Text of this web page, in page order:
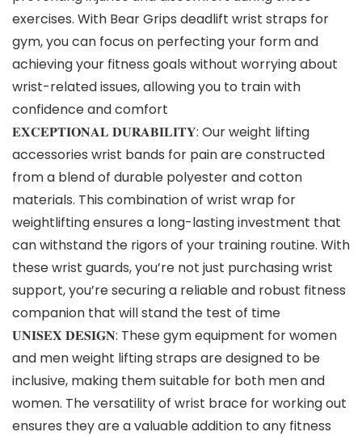
exercises. With Bear Grips deadlift wrist straps for
gym, you can focus on perfecting your form and
achieving your fitness goals without worrying about
wrist-related issues, allowing you to train with
confidence and comfort
𝐄𝐗𝐂𝐄𝐏𝐓𝐈𝐎𝐍𝐀𝐋 𝐃𝐔𝐑𝐀𝐁𝐈𝐋𝐈𝐓𝐘: Our weight lifting
accessories wrist bands for pain are constructed
from a blend of durable polyester and cotton
materials. This combination of wrist wrap for
weightlifting ensures a long-lasting investment that
can withstand the rigors of your training routine. With
these wrist guards, you’re not just purchasing wrist
support, you’re securing a reliable and robust fitness
companion that will stand the test of time
𝐔𝐍𝐈𝐒𝐄𝐗 𝐃𝐄𝐒𝐈𝐆𝐍: These gym equipment for women
and men weight lifting straps are designed to be
inclusive, making them suitable for both men and
women. The versatility of wrist brace for working out
ensures they are a valuable addition to any fitness